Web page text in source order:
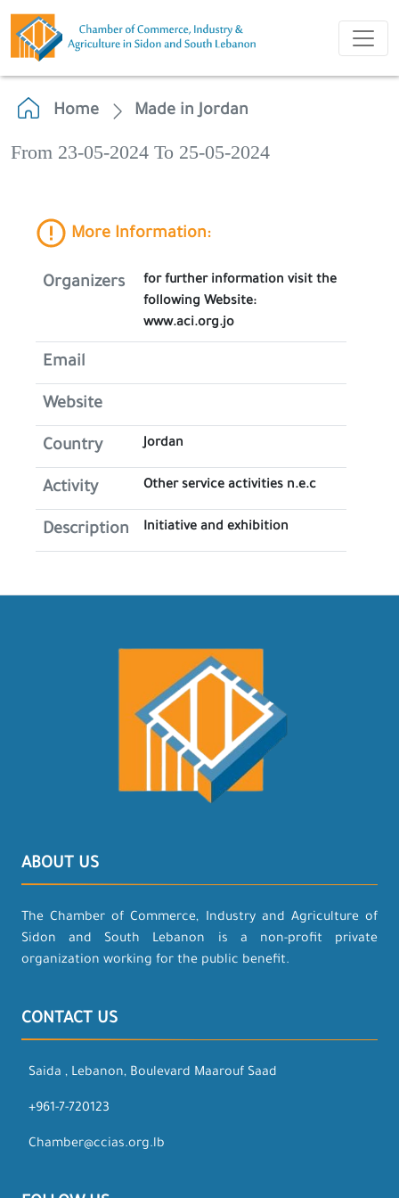
Home Made in Jordan
From 23-05-2024 To 25-05-2024
More Information:
Organizers
for further information visit the
following Website:
www.aci.org.jo
Email
Website
Country Jordan
Activity Other service activities n.e.c
Description Initiative and exhibition
ABOUT US
The Chamber of Commerce, Industry and Agriculture of
Sidon and South Lebanon is a non-profit private
organization working for the public benefit.
CONTACT US
Saida , Lebanon, Boulevard Maarouf Saad
+961-7-720123
Chamber@ccias.org.lb